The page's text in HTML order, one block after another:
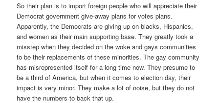
So their plan is to import foreign people who will appreciate their
Democrat government give-away plans for votes plans.
Apparently, the Democrats are giving up on blacks, Hispanics,
and women as their main supporting base. They greatly took a
misstep when they decided on the woke and gays communities
to be their replacements of these minorities. The gay community
has misrepresented itself for a long time now. They presume to
be a third of America, but when it comes to election day, their
impact is very minor. They make a lot of noise, but they do not
have the numbers to back that up.